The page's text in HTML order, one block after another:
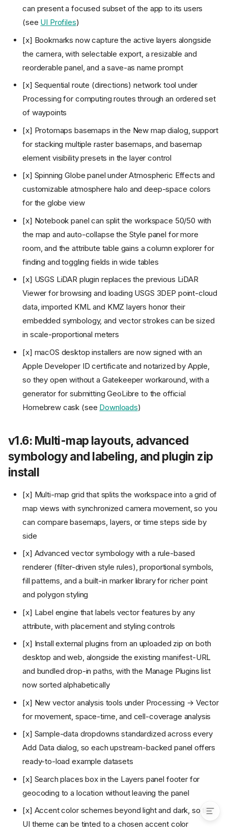
v0.9: Data integrations,
v1.0: Processing pipelines,
stable prototype
v1.1: Vector styling, attribute
atmosphere effects
v1.2: New data sources,
v1.3: Analysis depth, real-time
collaboration, story maps,
v1.4: Jupyter beside the map,
spectral indices,
collection
history, and signed macOS
installers
v1.6: Multi-map layouts,
labeling, and plugin zip install
v1.7: Plugin UI host API, color
browsed Whitebox tools
v1.8: Camera tours, live story
maps, standalone HTML
service discovery, and a
v1.10: I3S scene layers, OGC
API vector tiles, and local
NetCDF/HDF loading
v2.0: A 3D globe, planetary
mapping, symbology
v2.1: A data-source Browser
panel, route animation, in-
browser object detection, and
expression-driven fields and
labels, print atlas, and
browser-native conversions
v2.3: An on-map Legend panel,
time hot spots
v2.4: STAC and Earthdata
catalogs, a free-flight camera,
a timeline for tiles and data
v2.5: QGIS and ArcGIS Pro
project import, discrete global
grids, hyperspectral cubes,
(current)
Plugin marketplace and
registry (design)
Browse and install UI
Updates and versioning
Trust and security
Relationship to bundled
plugins
Implementation (phase 1)
can present a focused subset of the app to its users
(see UI Profiles)
[x] Bookmarks now capture the active layers alongside
the camera, with selectable export, a resizable and
reorderable panel, and a save-as name prompt
[x] Sequential route (directions) network tool under
Processing for computing routes through an ordered set
of waypoints
[x] Protomaps basemaps in the New map dialog, support
for stacking multiple raster basemaps, and basemap
element visibility presets in the layer control
[x] Spinning Globe panel under Atmospheric Effects and
customizable atmosphere halo and deep-space colors
for the globe view
[x] Notebook panel can split the workspace 50/50 with
the map and auto-collapse the Style panel for more
room, and the attribute table gains a column explorer for
finding and toggling fields in wide tables
[x] USGS LiDAR plugin replaces the previous LiDAR
Viewer for browsing and loading USGS 3DEP point-cloud
data, imported KML and KMZ layers honor their
embedded symbology, and vector strokes can be sized
in scale-proportional meters
[x] macOS desktop installers are now signed with an
Apple Developer ID certificate and notarized by Apple,
so they open without a Gatekeeper workaround, with a
generator for submitting GeoLibre to the official
Homebrew cask (see Downloads)
v1.6: Multi-map layouts, advanced
symbology and labeling, and plugin zip
install
[x] Multi-map grid that splits the workspace into a grid of
map views with synchronized camera movement, so you
can compare basemaps, layers, or time steps side by
side
[x] Advanced vector symbology with a rule-based
renderer (filter-driven style rules), proportional symbols,
fill patterns, and a built-in marker library for richer point
and polygon styling
[x] Label engine that labels vector features by any
attribute, with placement and styling controls
[x] Install external plugins from an uploaded zip on both
desktop and web, alongside the existing manifest-URL
and bundled drop-in paths, with the Manage Plugins list
now sorted alphabetically
[x] New vector analysis tools under Processing → Vector
for movement, space-time, and cell-coverage analysis
[x] Sample-data dropdowns standardized across every
Add Data dialog, so each upstream-backed panel offers
ready-to-load example datasets
[x] Search places box in the Layers panel footer for
geocoding to a location without leaving the panel
[x] Accent color schemes beyond light and dark, so the
UI theme can be tinted to a chosen accent color